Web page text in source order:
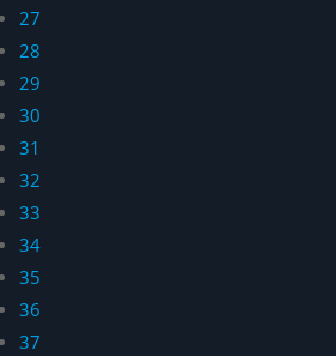
27
28
29
30
31
32
33
34
35
36
37